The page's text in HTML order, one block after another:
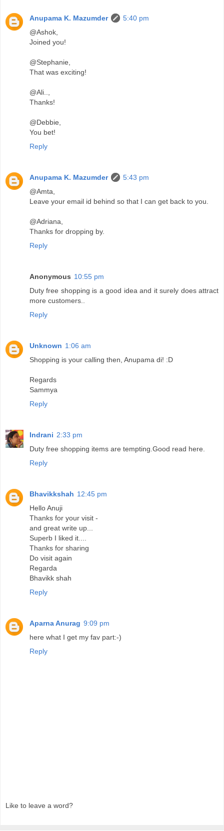
Anupama K. Mazumder
5:40 pm
@Ashok,
Joined you!
@Stephanie,
That was exciting!
@Ali..,
Thanks!
@Debbie,
You bet!
Reply
Anupama K. Mazumder
5:43 pm
@Amta,
Leave your email id behind so that I can get back to you.
@Adriana,
Thanks for dropping by.
Reply
Anonymous 10:55 pm
Duty free shopping is a good idea and it surely does attract
more customers..
Reply
Unknown 1:06 am
Shopping is your calling then, Anupama di! :D
Regards
Sammya
Reply
Indrani 2:33 pm
Duty free shopping items are tempting.Good read here.
Reply
Bhavikkshah 12:45 pm
Hello Anuji
Thanks for your visit -
and great write up...
Superb I liked it....
Thanks for sharing
Do visit again
Regarda
Bhavikk shah
Reply
Aparna Anurag 9:09 pm
here what I get my fav part:-)
Reply
Like to leave a word?